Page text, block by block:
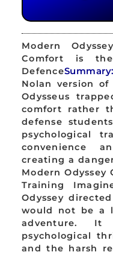
Modern
Comfort is
DefenceSummary:
Nolan version of
Odysseus
comfort rather
defense
psychological
convenience
creating a
Modern Odyssey
Training
Odyssey
would not be a
adventure.
psychological
and the harsh